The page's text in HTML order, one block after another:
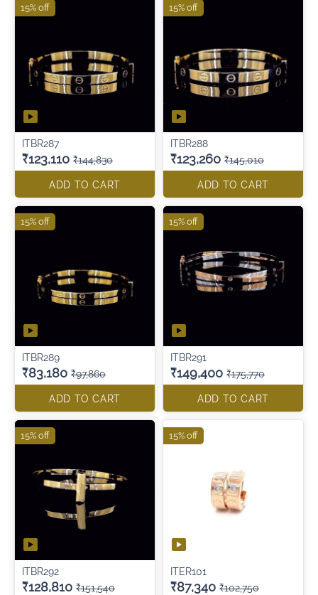
ITBR287
₹123,110 ₹144,830
ADD TO CART
15% off
ITBR288
₹123,260 ₹145,010
ADD TO CART
15% off
ITBR289
₹83,180 ₹97,860
ADD TO CART
15% off
ITBR291
₹149,400 ₹175,770
ADD TO CART
15% off
ITBR292
₹128,810 ₹151,540
15% off
ITER101
₹87,340 ₹102,750
15% off